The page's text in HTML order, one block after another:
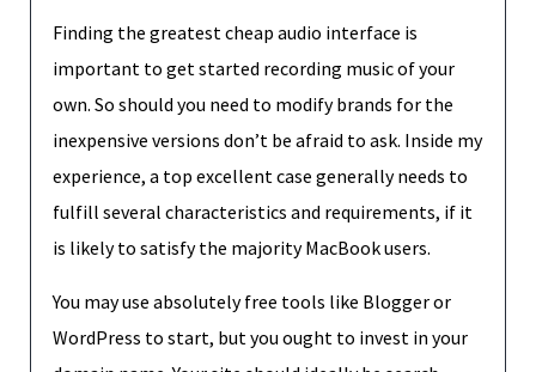
Finding the greatest cheap audio interface is
important to get started recording music of your
own. So should you need to modify brands for the
inexpensive versions don’t be afraid to ask. Inside my
experience, a top excellent case generally needs to
fulfill several characteristics and requirements, if it
is likely to satisfy the majority MacBook users.
You may use absolutely free tools like Blogger or
WordPress to start, but you ought to invest in your